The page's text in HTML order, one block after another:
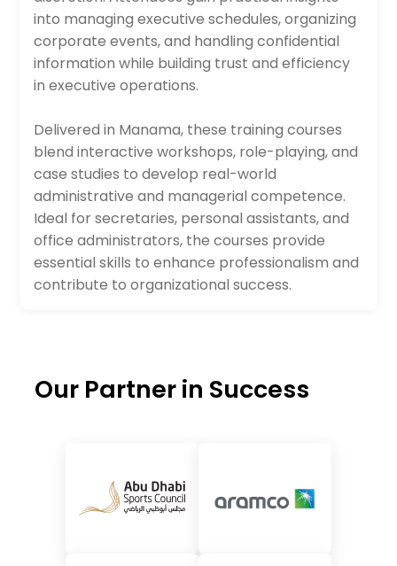
into managing executive schedules, organizing
corporate events, and handling confidential
information while building trust and efficiency
in executive operations.
Delivered in Manama, these training courses
blend interactive workshops, role-playing, and
case studies to develop real-world
administrative and managerial competence.
Ideal for secretaries, personal assistants, and
office administrators, the courses provide
essential skills to enhance professionalism and
contribute to organizational success.
Our Partner in Success